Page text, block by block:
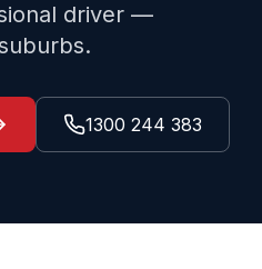
driver —
1300 244 383